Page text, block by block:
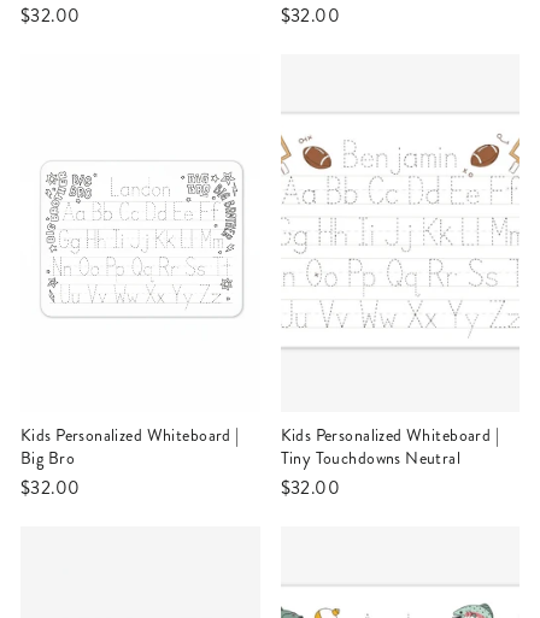
$32.00 $32.00
Kids Personalized Whiteboard |
Big Bro
$32.00
Kids Personalized Whiteboard |
Tiny Touchdowns Neutral
$32.00